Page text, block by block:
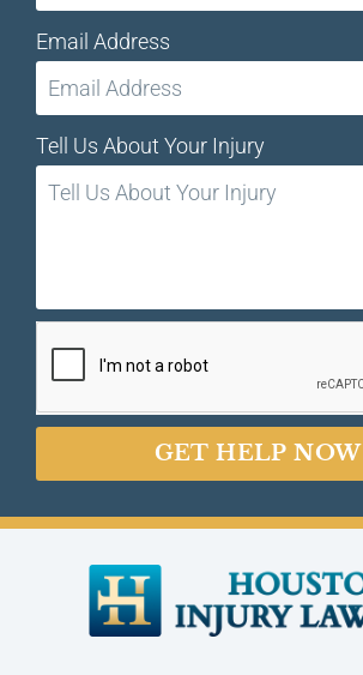
Email Address
Tell Us About Your Injury
GET HELP NOW